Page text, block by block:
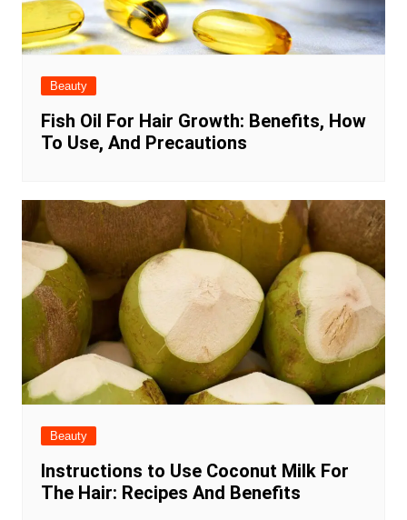
Beauty
Fish Oil For Hair Growth: Benefits, How
To Use, And Precautions
Beauty
Instructions to Use Coconut Milk For
The Hair: Recipes And Benefits